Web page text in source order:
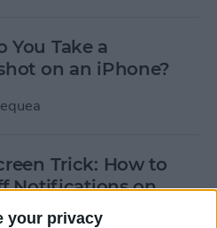
your privacy
You Take a
on an iPhone?
Trick: How to
Notifications on